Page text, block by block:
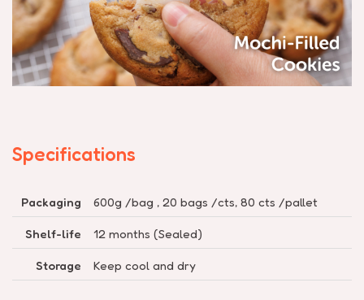
Specifications
Packaging 600g /bag , 20 bags /cts, 80 cts /pallet
Shelf-life 12 months (Sealed)
Storage Keep cool and dry